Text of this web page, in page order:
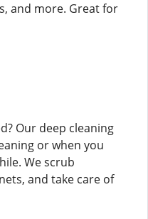
and more. Great for
Our deep cleaning
or when you
We scrub
and take care of